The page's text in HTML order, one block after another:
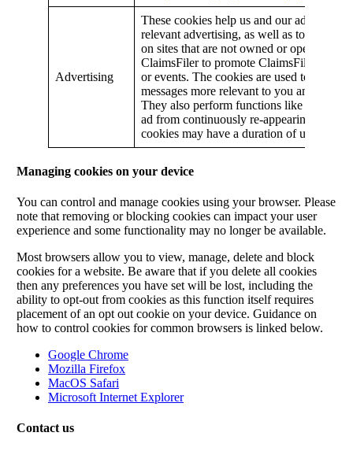
Advertising
These cookies help us and our advertisers
relevant advertising, as well as to present
on sites that are not owned or operated by
ClaimsFiler to promote ClaimsFiler
or events. The cookies are used to make
messages more relevant to you and your
They also perform functions like
ad from continuously re-appearing. Some
cookies may have a duration of up to two
Managing cookies on your device
You can control and manage cookies using your browser. Please
note that removing or blocking cookies can impact your user
experience and some functionality may no longer be available.
Most browsers allow you to view, manage, delete and block
cookies for a website. Be aware that if you delete all cookies
then any preferences you have set will be lost, including the
ability to opt-out from cookies as this function itself requires
placement of an opt out cookie on your device. Guidance on
how to control cookies for common browsers is linked below.
Google Chrome
Mozilla Firefox
MacOS Safari
Microsoft Internet Explorer
Contact us